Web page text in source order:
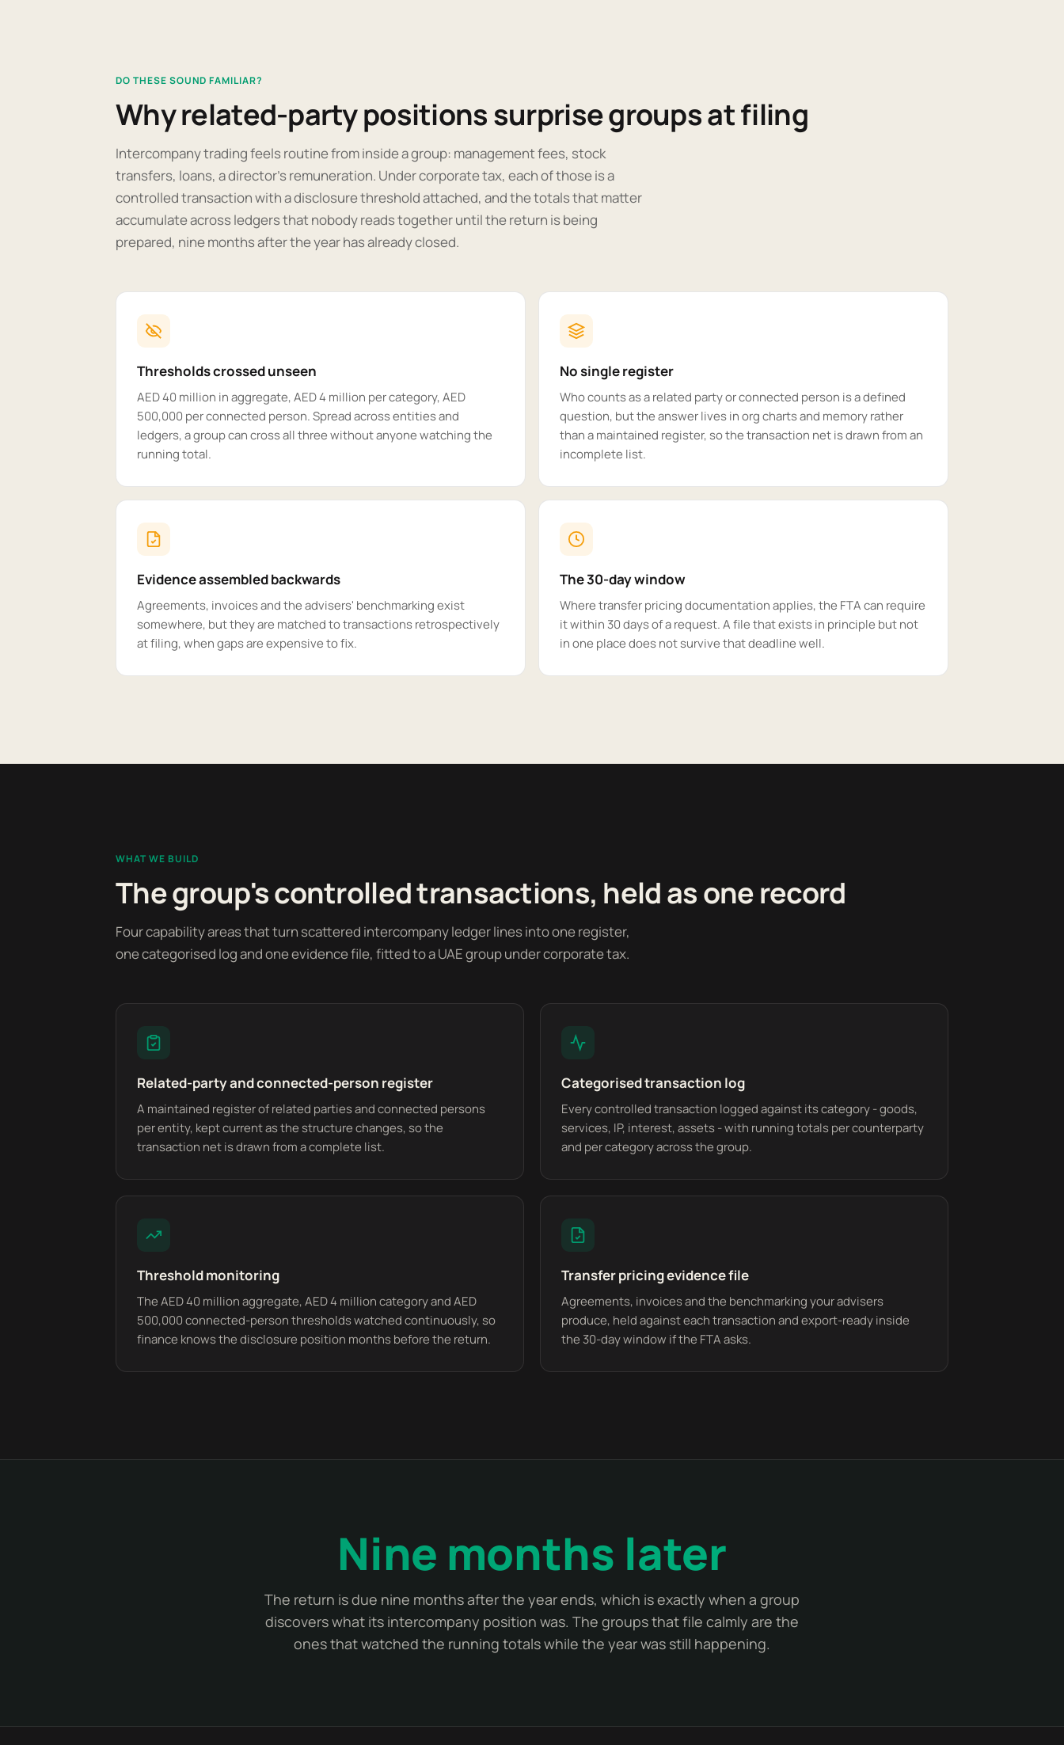
DO THESE SOUND FAMILIAR?
Why related-party positions surprise groups at filing
Intercompany trading feels routine from inside a group: management fees, stock
transfers, loans, a director's remuneration. Under corporate tax, each of those is a
controlled transaction with a disclosure threshold attached, and the totals that matter
accumulate across ledgers that nobody reads together until the return is being
prepared, nine months after the year has already closed.
Thresholds crossed unseen
AED 40 million in aggregate, AED 4 million per category, AED
500,000 per connected person. Spread across entities and
ledgers, a group can cross all three without anyone watching the
running total.
No single register
Who counts as a related party or connected person is a defined
question, but the answer lives in org charts and memory rather
than a maintained register, so the transaction net is drawn from an
incomplete list.
Evidence assembled backwards
Agreements, invoices and the advisers' benchmarking exist
somewhere, but they are matched to transactions retrospectively
at filing, when gaps are expensive to fix.
The 30-day window
Where transfer pricing documentation applies, the FTA can require
it within 30 days of a request. A file that exists in principle but not
in one place does not survive that deadline well.
WHAT WE BUILD
The group's controlled transactions, held as one record
Four capability areas that turn scattered intercompany ledger lines into one register,
one categorised log and one evidence file, fitted to a UAE group under corporate tax.
Related-party and connected-person register
A maintained register of related parties and connected persons
per entity, kept current as the structure changes, so the
transaction net is drawn from a complete list.
Categorised transaction log
Every controlled transaction logged against its category - goods,
services, IP, interest, assets - with running totals per counterparty
and per category across the group.
Threshold monitoring
The AED 40 million aggregate, AED 4 million category and AED
500,000 connected-person thresholds watched continuously, so
finance knows the disclosure position months before the return.
Transfer pricing evidence file
Agreements, invoices and the benchmarking your advisers
produce, held against each transaction and export-ready inside
the 30-day window if the FTA asks.
Nine months later
The return is due nine months after the year ends, which is exactly when a group
discovers what its intercompany position was. The groups that file calmly are the
ones that watched the running totals while the year was still happening.